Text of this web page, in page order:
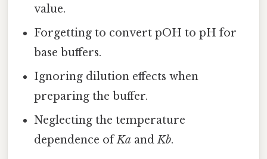
value.
Forgetting to convert pOH to pH for
base buffers.
Ignoring dilution effects when
preparing the buffer.
Neglecting the temperature
dependence ofKa andKb.